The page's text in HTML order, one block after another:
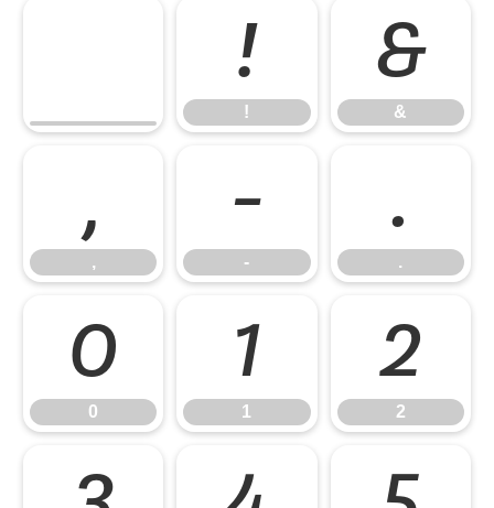
!
!
&
&
,
,
-
-
.
.
0
0
1
1
2
2